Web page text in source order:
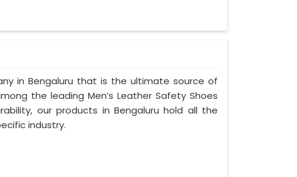
in Bengaluru that is the ultimate source of
the leading Men’s Leather Safety Shoes
our products in Bengaluru hold all the
industry.